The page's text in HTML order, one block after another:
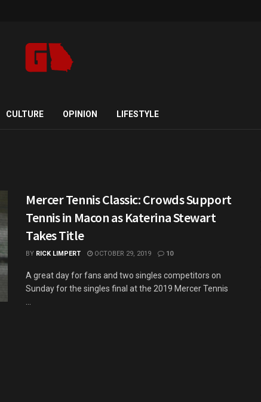
CULTURE OPINION LIFESTYLE
Mercer Tennis Classic: Crowds Support
Tennis in Macon as Katerina Stewart
Takes Title
BY RICK LIMPERT OCTOBER 29, 2019 10
A great day for fans and two singles competitors on
Sunday for the singles final at the 2019 Mercer Tennis